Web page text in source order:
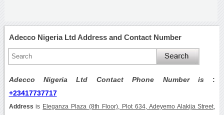
Adecco Nigeria Ltd Address and Contact Number
Adecco Nigeria Ltd Contact Phone Number is :
+23417737717
Address is Eleganza Plaza (8th Floor), Plot 634, Adeyemo Alakija Street,